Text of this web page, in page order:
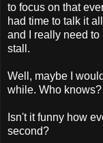
to focus on that
had time to talk it
and I really need
stall.
Well, maybe I
while. Who
Isn't it funny how
second?